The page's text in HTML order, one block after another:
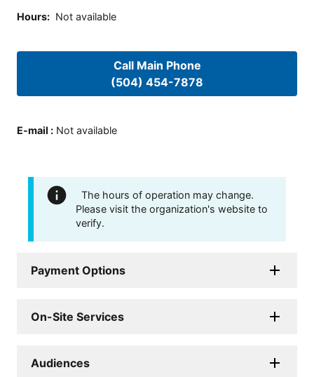
Hours: Not available
Call Main Phone
(504) 454-7878
E-mail : Not available
The hours of operation may change.
Please visit the organization's website to
verify.
Payment Options
On-Site Services
Audiences